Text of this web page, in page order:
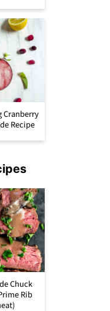
Cranberry
Recipe
Chuck
Rib